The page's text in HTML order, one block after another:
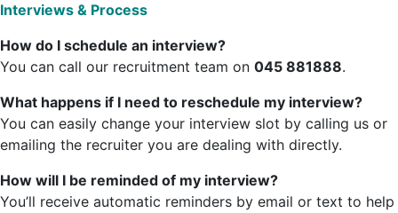
Interviews & Process
How do I schedule an interview?
You can call our recruitment team on 045 881888.
What happens if I need to reschedule my interview?
You can easily change your interview slot by calling us or
emailing the recruiter you are dealing with directly.
How will I be reminded of my interview?
You’ll receive automatic reminders by email or text to help